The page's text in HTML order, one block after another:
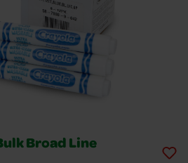
Broad Line